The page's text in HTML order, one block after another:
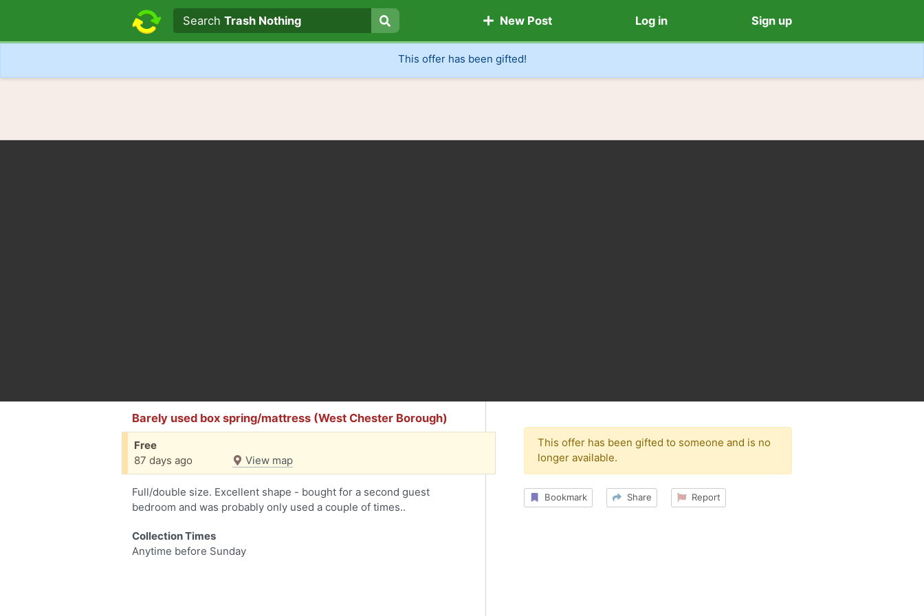
Search text
Search
SearchTrash Nothing New Post Log in Sign up
This offer has been gifted!
Barely used box spring/mattress (West Chester Borough)
Free
87 days ago
View map
Full/double size. Excellent shape - bought for a second guest
bedroom and was probably only used a couple of times..
Collection Times
Anytime before Sunday
This offer has been gifted to someone and is no
longer available.
Bookmark Share Report